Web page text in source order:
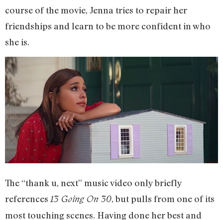
course of the movie, Jenna tries to repair her
friendships and learn to be more confident in who
she is.
The “thank u, next” music video only briefly
references 13 Going On 30, but pulls from one of its
most touching scenes. Having done her best and